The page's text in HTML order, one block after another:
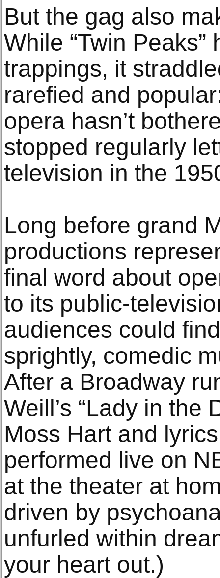
But the gag also
While “Twin Peaks”
trappings, it
rarefied and
opera hasn’t
stopped regularly
television in the
Long before grand
productions
final word about
to its public-
audiences could
sprightly, comedic
After a Broadway
Weill’s “Lady in the
Moss Hart and
performed live on
at the theater at
driven by
unfurled within
your heart out.)